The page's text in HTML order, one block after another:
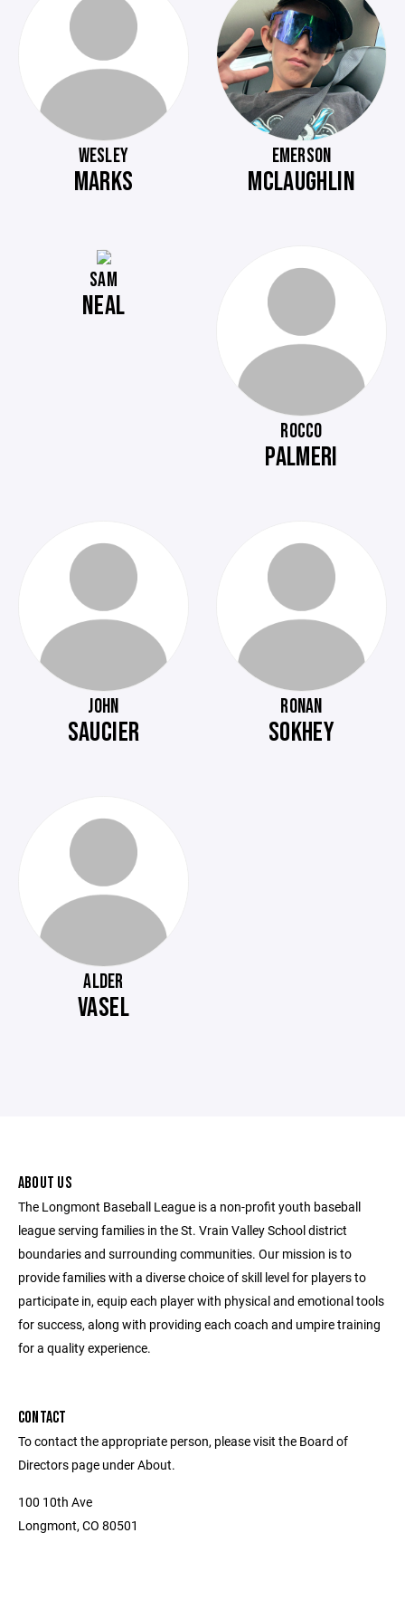
WESLEY
MARKS
EMERSON
MCLAUGHLIN
SAM
NEAL
ROCCO
PALMERI
JOHN
SAUCIER
RONAN
SOKHEY
ALDER
VASEL
ABOUT US
The Longmont Baseball League is a non-profit youth baseball
league serving families in the St. Vrain Valley School district
boundaries and surrounding communities. Our mission is to
provide families with a diverse choice of skill level for players to
participate in, equip each player with physical and emotional tools
for success, along with providing each coach and umpire training
for a quality experience.
CONTACT
To contact the appropriate person, please visit the Board of
Directors page under About.
100 10th Ave
Longmont, CO 80501